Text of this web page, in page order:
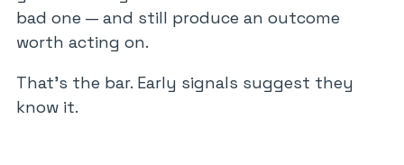
bad one — and still produce an outcome
worth acting on.
That’s the bar. Early signals suggest they
know it.